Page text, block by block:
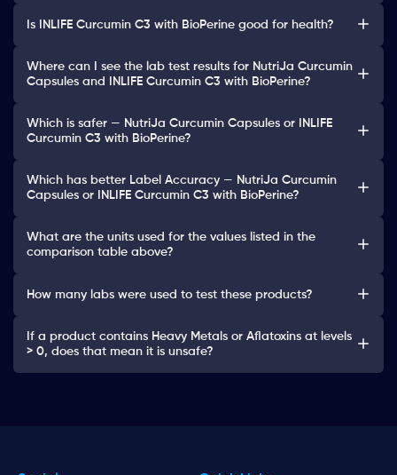
Is INLIFE Curcumin C3 with BioPerine good for health?
Where can I see the lab test results for NutriJa Curcumin
Capsules and INLIFE Curcumin C3 with BioPerine?
Which is safer — NutriJa Curcumin Capsules or INLIFE
Curcumin C3 with BioPerine?
Which has better Label Accuracy — NutriJa Curcumin
Capsules or INLIFE Curcumin C3 with BioPerine?
What are the units used for the values listed in the
comparison table above?
How many labs were used to test these products?
If a product contains Heavy Metals or Aflatoxins at levels
> 0, does that mean it is unsafe?